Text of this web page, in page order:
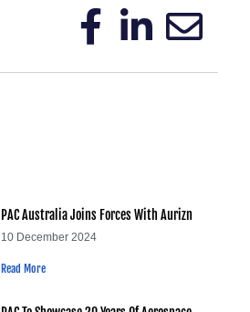
PAC Australia Joins Forces With Aurizn
10 December 2024
Read More